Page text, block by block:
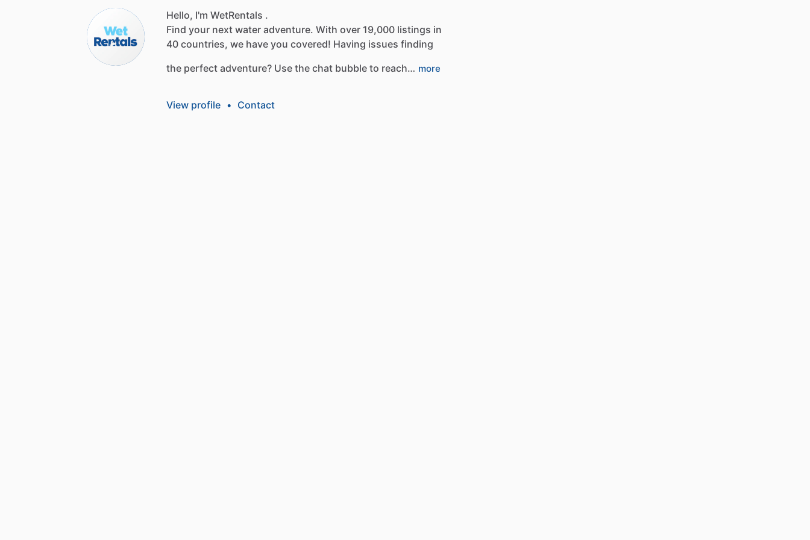
Hello, I'm WetRentals .
Find your next water adventure. With over 19,000 listings in
40 countries, we have you covered! Having issues finding
the perfect adventure? Use the chat bubble to reach… more
View profile • Contact